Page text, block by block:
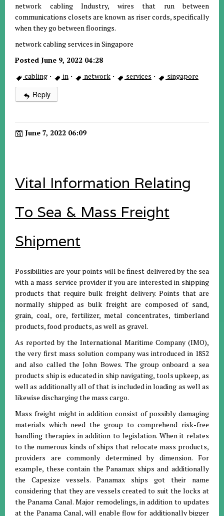
network cabling Industry, wires that run between
communications closets are known as riser cords, specifically
when they go between floorings.
network cabling services in Singapore
Posted June 9, 2022 04:28
cabling · in · network · services · singapore
Reply
June 7, 2022 06:09
Vital Information Relating
To Sea & Mass Freight
Shipment
Possibilities are your points will be finest delivered by the sea
with a mass service provider if you are interested in shipping
products that require bulk freight delivery. Points that are
normally shipped as bulk freight are composed of sand,
grain, coal, ore, fertilizer, metal concentrates, timberland
products, food products, as well as gravel.
As reported by the International Maritime Company (IMO),
the very first mass solution company was introduced in 1852
and also called the John Bowes. The group onboard a sea
products ship is educated in ship navigating, tools upkeep, as
well as additionally all of that is included in loading as well as
likewise discharging the mass cargo.
Mass freight might in addition consist of possibly damaging
materials which need the group to comprehend risk-free
handling therapies in addition to legislation. When it relates
to the numerous kinds of ships that relocate mass products,
providers are commonly determined by dimension. For
example, these contain the Panamax ships and additionally
the Capesize vessels. Panamax ships got their name
considering that they are vessels created to suit the locks at
the Panama Canal. Major remodelings, in addition to updates
at the Panama Canal, will enable flow for additionally bigger